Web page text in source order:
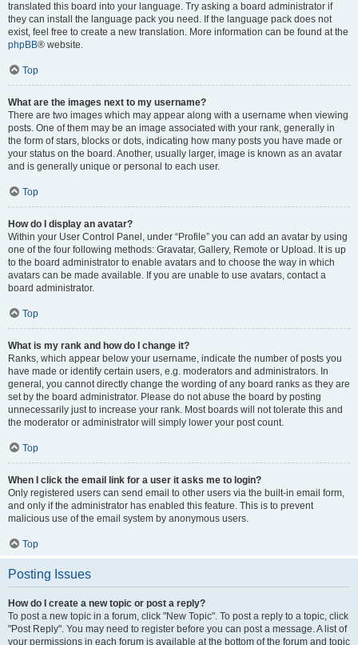
translated this board into your language. Try asking a board administrator if
they can install the language pack you need. If the language pack does not
exist, feel free to create a new translation. More information can be found at the
phpBB® website.
Top
What are the images next to my username?
There are two images which may appear along with a username when viewing
posts. One of them may be an image associated with your rank, generally in
the form of stars, blocks or dots, indicating how many posts you have made or
your status on the board. Another, usually larger, image is known as an avatar
and is generally unique or personal to each user.
Top
How do I display an avatar?
Within your User Control Panel, under “Profile” you can add an avatar by using
one of the four following methods: Gravatar, Gallery, Remote or Upload. It is up
to the board administrator to enable avatars and to choose the way in which
avatars can be made available. If you are unable to use avatars, contact a
board administrator.
Top
What is my rank and how do I change it?
Ranks, which appear below your username, indicate the number of posts you
have made or identify certain users, e.g. moderators and administrators. In
general, you cannot directly change the wording of any board ranks as they are
set by the board administrator. Please do not abuse the board by posting
unnecessarily just to increase your rank. Most boards will not tolerate this and
the moderator or administrator will simply lower your post count.
Top
When I click the email link for a user it asks me to login?
Only registered users can send email to other users via the built-in email form,
and only if the administrator has enabled this feature. This is to prevent
malicious use of the email system by anonymous users.
Top
Posting Issues
How do I create a new topic or post a reply?
To post a new topic in a forum, click "New Topic". To post a reply to a topic, click
"Post Reply". You may need to register before you can post a message. A list of
your permissions in each forum is available at the bottom of the forum and topic